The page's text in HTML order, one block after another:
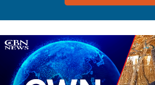
Image